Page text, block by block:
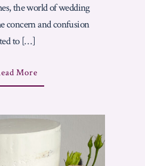
the world of wedding
concern and confusion
to […]
MoreA
T
A